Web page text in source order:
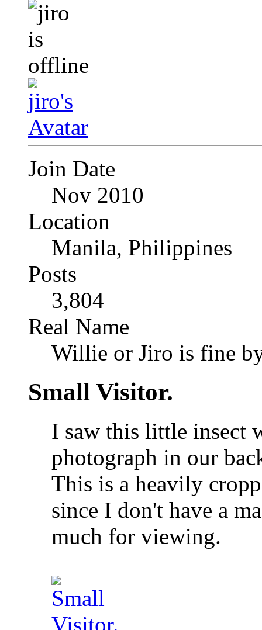
Join Date
Nov 2010
Location
Manila, Philippines
Posts
3,804
Real Name
Willie or Jiro is fine
Small Visitor.
I saw this little insect
photograph in our
This is a heavily
since I don't have a
much for viewing.